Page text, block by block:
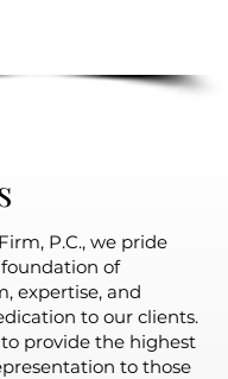
P.C., we pride
of
expertise, and
to our clients.
provide the highest
to those